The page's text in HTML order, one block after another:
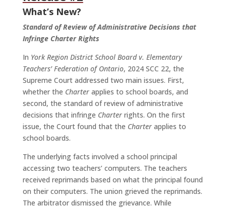
What’s New?
Standard of Review of Administrative Decisions that
Infringe Charter Rights
In York Region District School Board v. Elementary
Teachers’ Federation of Ontario, 2024 SCC 22, the
Supreme Court addressed two main issues. First,
whether the Charter applies to school boards, and
second, the standard of review of administrative
decisions that infringe Charterrights. On the first
issue, the Court found that the Charter applies to
school boards.
The underlying facts involved a school principal
accessing two teachers’ computers. The teachers
received reprimands based on what the principal found
on their computers. The union grieved the reprimands.
The arbitrator dismissed the grievance. While